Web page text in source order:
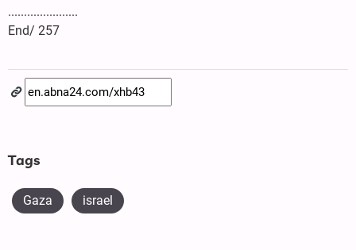
......................
End/ 257
Tags
Gaza israel